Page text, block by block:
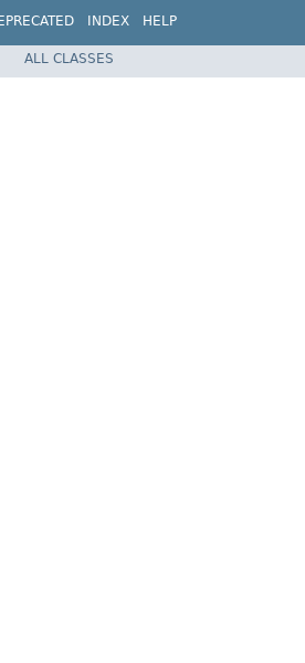
INDEX HELP
ALL CLASSES